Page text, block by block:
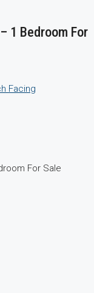
1 Bedroom For
Facing